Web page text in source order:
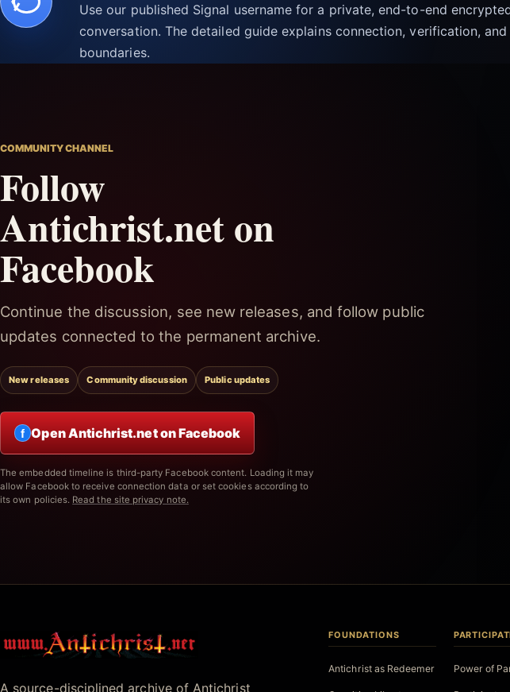
Use our published Signal username for a private, end-to-end
conversation. The detailed guide explains connection, verification,
boundaries.
COMMUNITY CHANNEL
Follow
Antichrist.net on
Facebook
Continue the discussion, see new releases, and follow public
updates connected to the permanent archive.
New releases Community discussion Public updates
f Open Antichrist.net on Facebook
The embedded timeline is third-party Facebook content. Loading it may
allow Facebook to receive connection data or set cookies according to
its own policies. Read the site privacy note.
A source-disciplined archive of Antichrist
FOUNDATIONS
Antichrist as Redeemer Power of